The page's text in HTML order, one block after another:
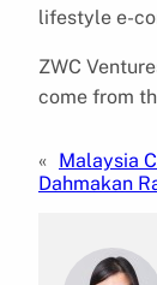
lifestyle e-
ZWC
come from
« Malaysia
Dahmakan